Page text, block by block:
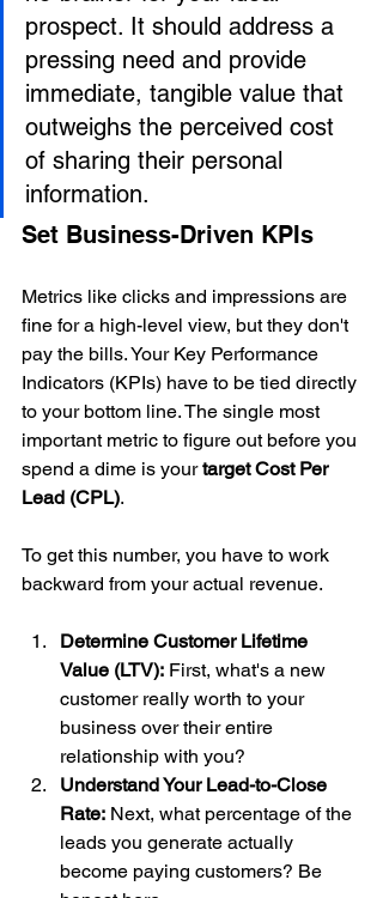
prospect. It should address a
pressing need and provide
immediate, tangible value that
outweighs the perceived cost
of sharing their personal
information.
Set Business-Driven KPIs
Metrics like clicks and impressions are
fine for a high-level view, but they don't
pay the bills. Your Key Performance
Indicators (KPIs) have to be tied directly
to your bottom line. The single most
important metric to figure out before you
spend a dime is your target Cost Per
Lead (CPL).
To get this number, you have to work
backward from your actual revenue.
Determine Customer Lifetime
Value (LTV): First, what's a new
customer really worth to your
business over their entire
relationship with you?
Understand Your Lead-to-Close
Rate: Next, what percentage of the
leads you generate actually
become paying customers? Be